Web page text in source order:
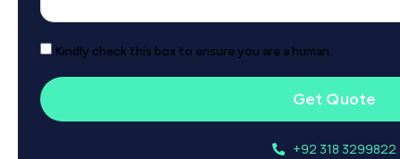
Kindly check this box to ensure you are a human.
Get Quote
+92 318 3299822